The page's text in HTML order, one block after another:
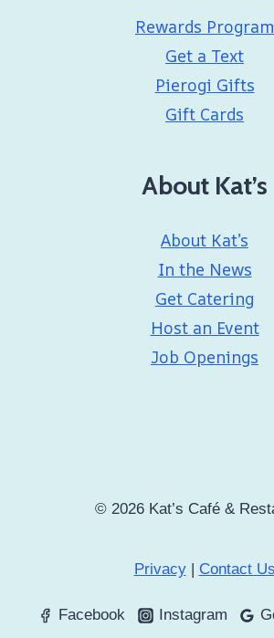
Rewards Program
Get a Text
Pierogi Gifts
Gift Cards
About Kat’s
About Kat’s
In the News
Get Catering
Host an Event
Job Openings
© 2026 Kat’s Café &
Privacy| Contact Us
Facebook Instagram